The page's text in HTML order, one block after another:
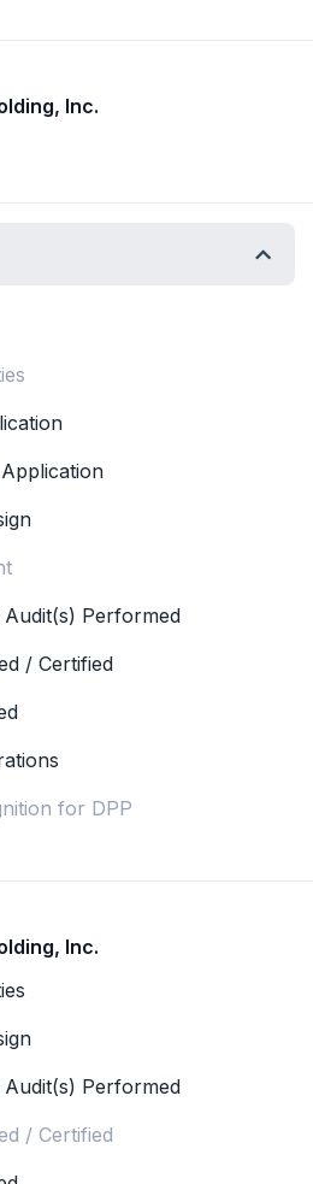
Inc.
Audit(s) Performed
/ Certified
for DPP
Inc.
Audit(s) Performed
/ Certified